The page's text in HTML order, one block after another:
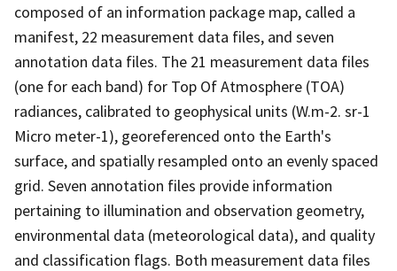
composed of an information package map, called a
manifest, 22 measurement data files, and seven
annotation data files. The 21 measurement data files
(one for each band) for Top Of Atmosphere (TOA)
radiances, calibrated to geophysical units (W.m-2. sr-1
Micro meter-1), georeferenced onto the Earth's
surface, and spatially resampled onto an evenly spaced
grid. Seven annotation files provide information
pertaining to illumination and observation geometry,
environmental data (meteorological data), and quality
and classification flags. Both measurement data files